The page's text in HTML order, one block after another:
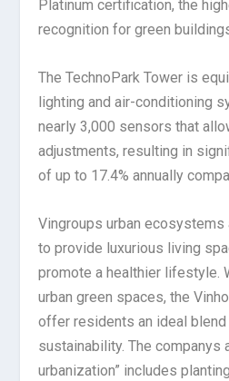
Platinum certification, the
recognition for green
The TechnoPark Tower is
lighting and air-conditioning
nearly 3,000 sensors that
adjustments, resulting in
of up to 17.4% annually
Vingroups urban
to provide luxurious living
promote a healthier lifestyle.
urban green spaces, the
offer residents an ideal
sustainability. The companys
urbanization” includes